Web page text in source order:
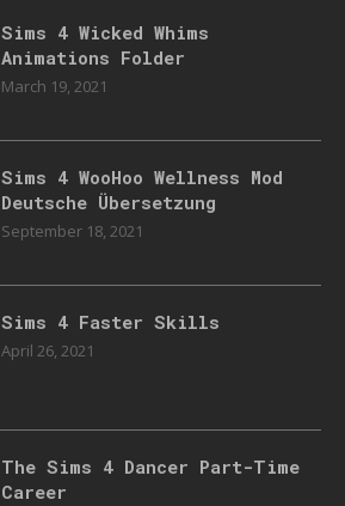
Sims 4 Wicked Whims
Animations Folder
March 19, 2021
Sims 4 WooHoo Wellness Mod
Deutsche Übersetzung
September 18, 2021
Sims 4 Faster Skills
April 26, 2021
The Sims 4 Dancer Part-Time
Career